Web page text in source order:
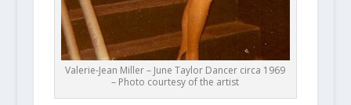
Valerie-Jean Miller – June Taylor Dancer circa 1969
– Photo courtesy of the artist